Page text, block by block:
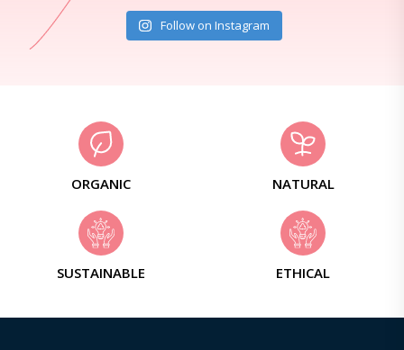
Follow on Instagram
ORGANIC NATURAL
SUSTAINABLE ETHICAL